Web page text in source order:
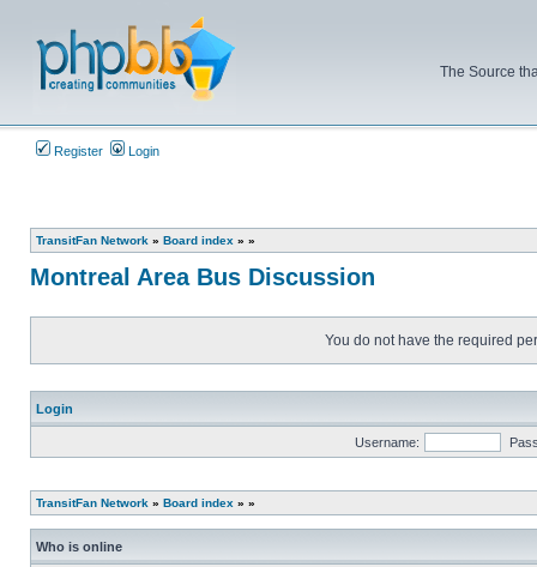
The Source
Register Login
TransitFan Network » Board index » »
Montreal Area Bus Discussion
You do not have the required
Login
Username:
TransitFan Network » Board index » »
Who is online